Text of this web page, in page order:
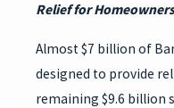
Relief for
Almost $7 billion of
designed to provide
remaining $9.6 billion